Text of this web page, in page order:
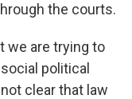
the courts.
we are trying to
political
clear that law